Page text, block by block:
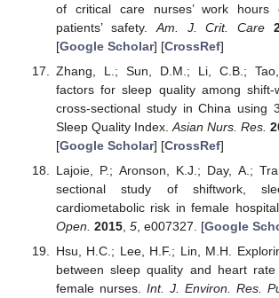
of critical care nurses’ work hours
patients’ safety. Am. J. Crit. Care
[Google Scholar] [CrossRef]
Zhang, L.; Sun, D.M.; Li, C.B.;
factors for sleep quality among shift-
cross-sectional study in China using
Sleep Quality Index. Asian Nurs. Res.
[Google Scholar] [CrossRef]
Lajoie, P.; Aronson, K.J.; Day, A.;
sectional study of shiftwork,
cardiometabolic risk in female
Open. 2015, 5, e007327. [Google
Hsu, H.C.; Lee, H.F.; Lin, M.H.
between sleep quality and heart rate
female nurses. Int. J. Environ. Res.